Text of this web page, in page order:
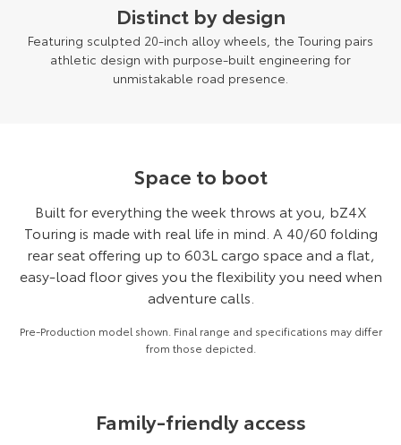
Distinct by design
Featuring sculpted 20-inch alloy wheels, the Touring pairs
athletic design with purpose-built engineering for
unmistakable road presence.
Space to boot
Built for everything the week throws at you, bZ4X
Touring is made with real life in mind. A 40/60 folding
rear seat offering up to 603L cargo space and a flat,
easy-load floor gives you the flexibility you need when
adventure calls.
Pre-Production model shown. Final range and specifications may differ
from those depicted.
Family-friendly access